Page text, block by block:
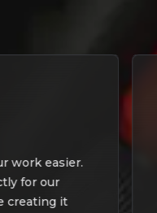
work easier.
for our
creating it